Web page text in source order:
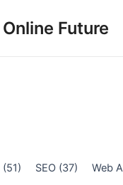
Online Future
(51) SEO (37) Web